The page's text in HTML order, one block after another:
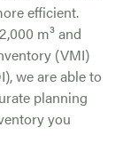
efficient.
m³ and
(VMI)
we are able to
planning
you